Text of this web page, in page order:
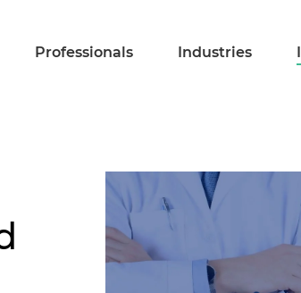
Professionals Industries